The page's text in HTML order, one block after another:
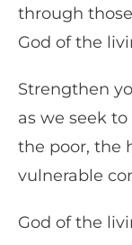
through
God of the
Strengthen
as we seek
the poor, the
vulnerable
God of the